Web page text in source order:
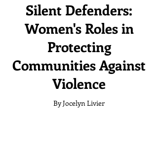
Silent Defenders:
Women's Roles in
Protecting
Communities Against
Violence
By Jocelyn Livier